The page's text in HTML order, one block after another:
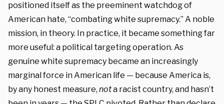
positioned itself as the preeminent watchdog of
American hate, “combating white supremacy.” A noble
mission, in theory. In practice, it became something far
more useful: a political targeting operation. As
genuine white supremacy became an increasingly
marginal force in American life — because America is,
by any honest measure, nota racist country, and hasn’t